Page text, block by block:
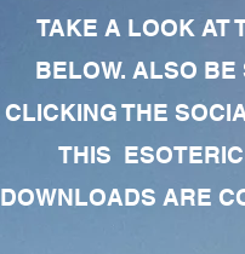
TAKE A LOOK AT
BELOW. ALSO
CLICKING THE
THIS
DOWNLOADS ARE